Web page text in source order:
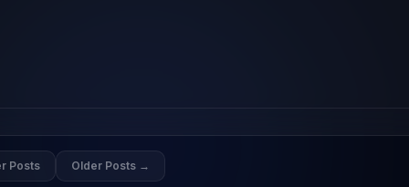
Posts Older Posts →